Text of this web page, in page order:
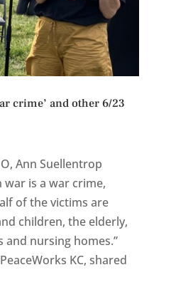
crime’ and other 6/23
Ann Suellentrop
war is a war crime,
of the victims are
children, the elderly,
nursing homes.”
KC, shared